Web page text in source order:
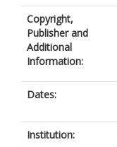
Copyright,
Publisher and
Additional
Information:
Dates:
Institution: